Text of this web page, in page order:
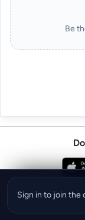
Be
Sign in to join the